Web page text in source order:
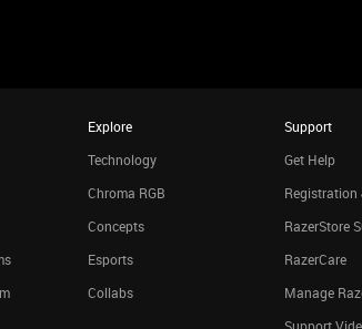
Explore
Technology
Chroma RGB
Concepts
Esports
Collabs
Support
Get Help
Registration
RazerStore
RazerCare
Manage